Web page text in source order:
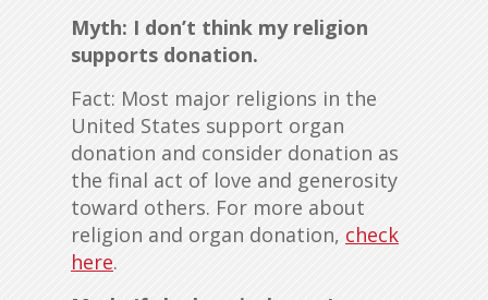
Myth: I don’t think my religion
supports donation.
Fact: Most major religions in the
United States support organ
donation and consider donation as
the final act of love and generosity
toward others. For more about
religion and organ donation, check
here.